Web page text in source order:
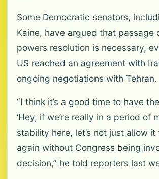
Some Democratic senators,
Kaine, have argued that passage
powers resolution is necessary,
US reached an agreement with
ongoing negotiations with Tehran.
“I think it’s a good time to have
‘Hey, if we’re really in a period of
stability here, let’s not just allow
again without Congress being
decision,” he told reporters last